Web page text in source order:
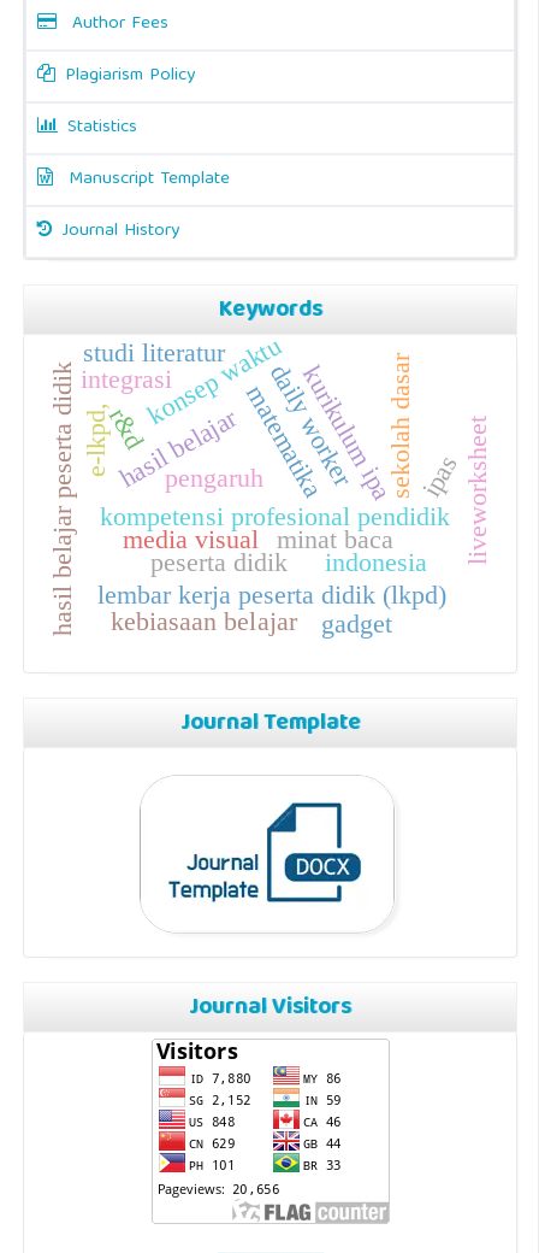
Author Fees
Plagiarism Policy
Statistics
Manuscript Template
Journal History
Keywords
pengaruh
kompetensi profesional pendidik
hasil belajar peserta didik media visual
hasil belajarmatematika
konsep waktu sekolah dasar
peserta didik
studi literatur
minat baca
daily worker
lembar kerja peserta didik (lkpd)
kurikulum ipa
integrasi
indonesia
kebiasaan belajar
gadget
ipas
e-lkpd, liveworksheet
r&d
Journal Template
Journal Visitors